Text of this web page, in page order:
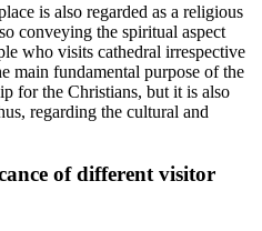
is also regarded as a religious
conveying the spiritual aspect
who visits cathedral irrespective
main fundamental purpose of the
for the Christians, but it is also
regarding the cultural and
of different visitor